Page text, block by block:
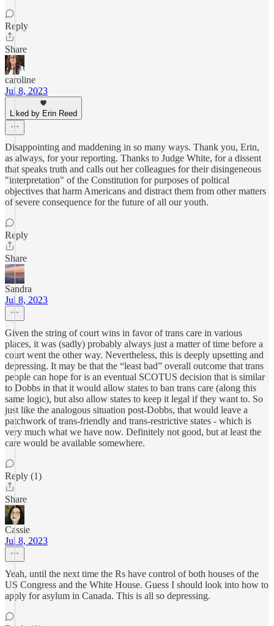
Reply
Share
caroline
Jul 8, 2023
Liked by Erin Reed
Disappointing and maddening in so many ways. Thank you, Erin,
as always, for your reporting. Thanks to Judge White, for a dissent
that speaks truth and calls out her colleagues for their disingeneous
"interpretation" of the Constitution for purposes of poltical
objectives that harm Americans and distract them from other matters
of severe consequence for the future of all our youth.
Reply
Share
Sandra
Jul 8, 2023
Given the string of court wins in favor of trans care in various
places, it was (sadly) probably always just a matter of time before a
court went the other way. Nevertheless, this is deeply upsetting and
depressing. It may be that the “least bad” overall outcome that trans
people can hope for is an eventual SCOTUS decision that is similar
to Dobbs in that it would allow states to ban trans care (along this
same logic), but also allow states to keep it legal if they want to. So
just like the analogous situation post-Dobbs, that would leave a
patchwork of trans-friendly and trans-restrictive states - which is
very much what we have now. Definitely not good, but at least the
care would be available somewhere.
Reply (1)
Share
Cassie
Jul 8, 2023
Yeah, until the next time the Rs have control of both houses of the
US Congress and the White House. Guess I should look into how to
apply for asylum in Canada. This is all so depressing.